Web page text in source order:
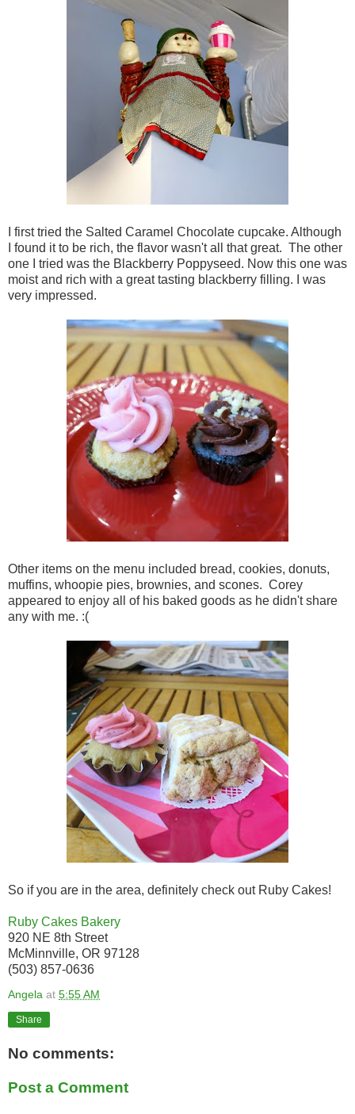
I first tried the Salted Caramel Chocolate cupcake. Although
I found it to be rich, the flavor wasn't all that great. The other
one I tried was the Blackberry Poppyseed. Now this one was
moist and rich with a great tasting blackberry filling. I was
very impressed.
Other items on the menu included bread, cookies, donuts,
muffins, whoopie pies, brownies, and scones. Corey
appeared to enjoy all of his baked goods as he didn't share
any with me. :(
So if you are in the area, definitely check out Ruby Cakes!
Ruby Cakes Bakery
920 NE 8th Street
McMinnville, OR 97128
(503) 857-0636
Angela at 5:55 AM
Share
No comments:
Post a Comment